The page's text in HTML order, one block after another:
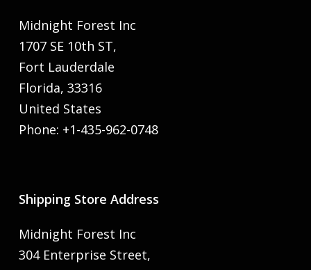
Midnight Forest Inc
1707 SE 10th ST,
Fort Lauderdale
Florida, 33316
United States
Phone: +1-435-962-0748
Shipping Store Address
Midnight Forest Inc
304 Enterprise Street,